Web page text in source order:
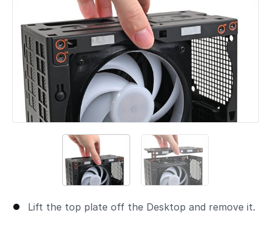
Lift the top plate off the Desktop and remove it.